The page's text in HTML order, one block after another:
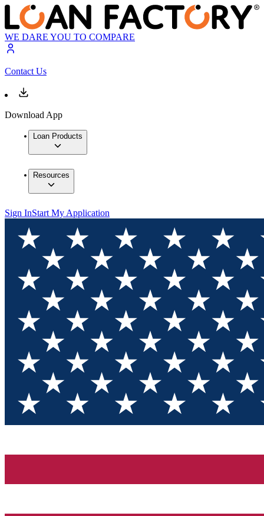
WE DARE YOU TO COMPARE
Contact Us
Download App
Loan Products
Resources
Sign InStart My Application